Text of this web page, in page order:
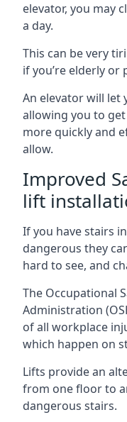
elevator, you may
a day.
This can be very
if you’re elderly or
An elevator will let
allowing you to
more quickly and
allow.
Improved
lift
If you have stairs
dangerous they
hard to see, and
The Occupational
Administration
of all workplace
which happen on
Lifts provide an
from one floor to
dangerous stairs.